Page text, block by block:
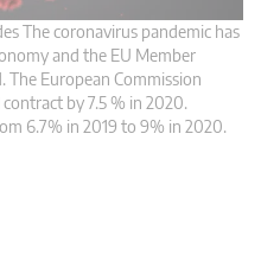
The coronavirus pandemic has
and the EU Member
The European Commission
by 7.5 % in 2020.
6.7% in 2019 to 9% in 2020.